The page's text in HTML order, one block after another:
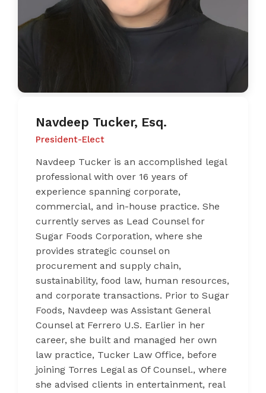
Navdeep Tucker, Esq.
President-Elect
Navdeep Tucker is an accomplished legal
professional with over 16 years of
experience spanning corporate,
commercial, and in-house practice. She
currently serves as Lead Counsel for
Sugar Foods Corporation, where she
provides strategic counsel on
procurement and supply chain,
sustainability, food law, human resources,
and corporate transactions. Prior to Sugar
Foods, Navdeep was Assistant General
Counsel at Ferrero U.S. Earlier in her
career, she built and managed her own
law practice, Tucker Law Office, before
joining Torres Legal as Of Counsel., where
she advised clients in entertainment, real